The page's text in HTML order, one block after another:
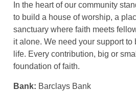
In the heart of our community
to build a house of worship, a
sanctuary where faith meets
it alone. We need your support to
life. Every contribution, big or
foundation of faith.
Bank: Barclays Bank